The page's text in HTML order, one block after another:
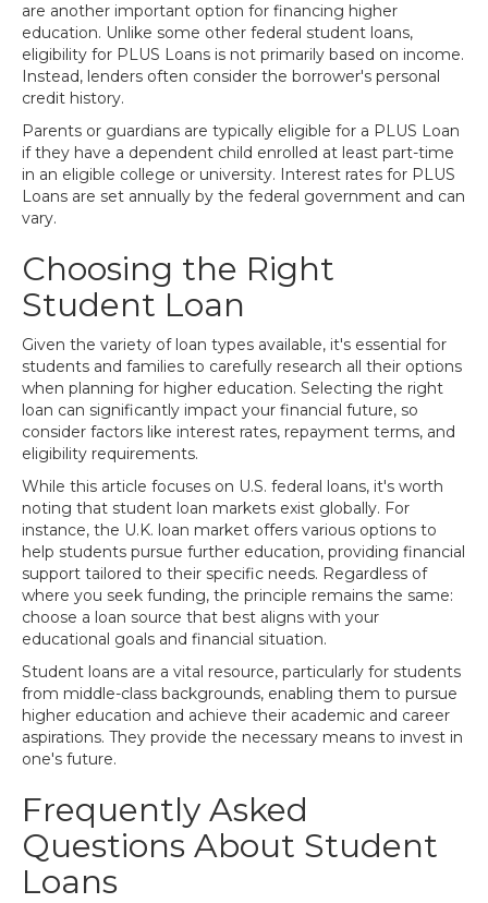
are another important option for financing higher
education. Unlike some other federal student loans,
eligibility for PLUS Loans is not primarily based on income.
Instead, lenders often consider the borrower's personal
credit history.
Parents or guardians are typically eligible for a PLUS Loan
if they have a dependent child enrolled at least part-time
in an eligible college or university. Interest rates for PLUS
Loans are set annually by the federal government and can
vary.
Choosing the Right
Student Loan
Given the variety of loan types available, it's essential for
students and families to carefully research all their options
when planning for higher education. Selecting the right
loan can significantly impact your financial future, so
consider factors like interest rates, repayment terms, and
eligibility requirements.
While this article focuses on U.S. federal loans, it's worth
noting that student loan markets exist globally. For
instance, the U.K. loan market offers various options to
help students pursue further education, providing financial
support tailored to their specific needs. Regardless of
where you seek funding, the principle remains the same:
choose a loan source that best aligns with your
educational goals and financial situation.
Student loans are a vital resource, particularly for students
from middle-class backgrounds, enabling them to pursue
higher education and achieve their academic and career
aspirations. They provide the necessary means to invest in
one's future.
Frequently Asked
Questions About Student
Loans